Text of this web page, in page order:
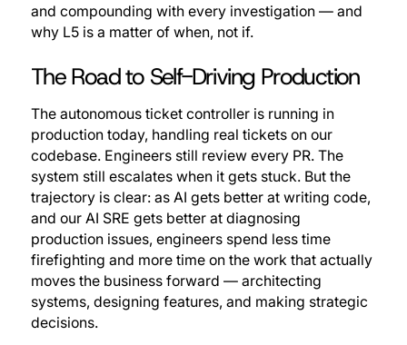
and compounding with every investigation — and
why L5 is a matter of when, not if.
The Road to Self-Driving Production
The autonomous ticket controller is running in
production today, handling real tickets on our
codebase. Engineers still review every PR. The
system still escalates when it gets stuck. But the
trajectory is clear: as AI gets better at writing code,
and our AI SRE gets better at diagnosing
production issues, engineers spend less time
firefighting and more time on the work that actually
moves the business forward — architecting
systems, designing features, and making strategic
decisions.